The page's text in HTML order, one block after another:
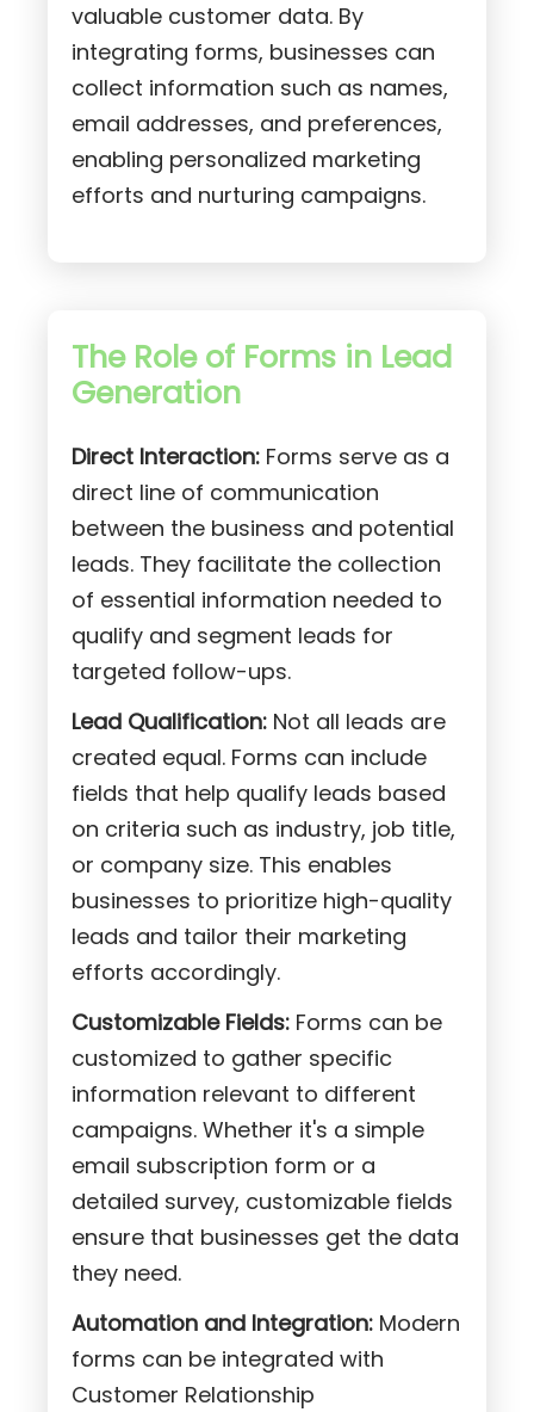
valuable customer data. By
integrating forms, businesses can
collect information such as names,
email addresses, and preferences,
enabling personalized marketing
efforts and nurturing campaigns.
The Role of Forms in Lead
Generation
Direct Interaction:Forms serve as a
direct line of communication
between the business and potential
leads. They facilitate the collection
of essential information needed to
qualify and segment leads for
targeted follow-ups.
Lead Qualification:Not all leads are
created equal. Forms can include
fields that help qualify leads based
on criteria such as industry, job title,
or company size. This enables
businesses to prioritize high-quality
leads and tailor their marketing
efforts accordingly.
Customizable Fields:Forms can be
customized to gather specific
information relevant to different
campaigns. Whether it's a simple
email subscription form or a
detailed survey, customizable fields
ensure that businesses get the data
they need.
Automation and Integration:Modern
forms can be integrated with
Customer Relationship